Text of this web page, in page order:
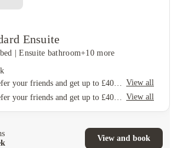
Ensuite
|Ensuite bathroom+10 more
View all
View all
View and book